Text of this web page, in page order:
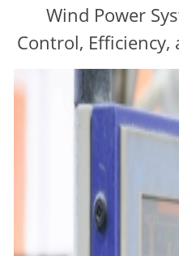
Wind Power
Control, Efficiency,